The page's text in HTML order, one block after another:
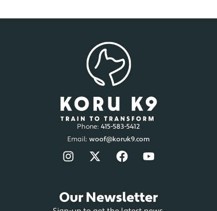
Phone: 415-583-5412
Email: woof@koruk9.com
Our Newsletter